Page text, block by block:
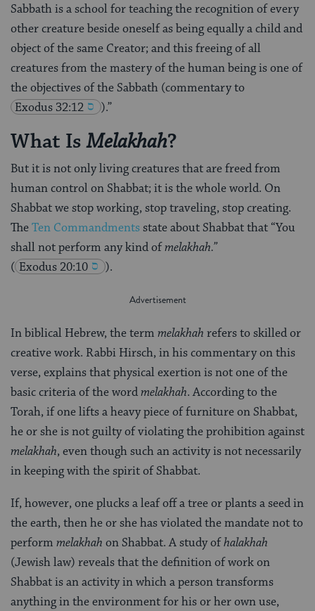
Sabbath is a school for teaching the recognition of every
other creature beside oneself as being equally a child and
object of the same Creator; and this freeing of all
creatures from the mastery of the human being is one of
the objectives of the Sabbath (commentary to
Exodus 32:12
).”
What IsMelakhah?
But it is not only living creatures that are freed from
human control on Shabbat; it is the whole world. On
Shabbat we stop working, stop traveling, stop creating.
TheTen Commandmentsstate about Shabbat that “You
shall not perform any kind ofmelakhah.”
( Exodus 20:10 ).
In biblical Hebrew, the term melakhah refers to skilled or
creative work. Rabbi Hirsch, in his commentary on this
verse, explains that physical exertion is not one of the
basic criteria of the wordmelakhah. According to the
Torah, if one lifts a heavy piece of furniture on Shabbat,
he or she is not guilty of violating the prohibition against
melakhah, even though such an activity is not necessarily
in keeping with the spirit of Shabbat.
If, however, one plucks a leaf off a tree or plants a seed in
the earth, then he or she has violated the mandate not to
perform melakhah on Shabbat. A study ofhalakhah
(Jewish law) reveals that the definition of work on
Shabbat is an activity in which a person transforms
anything in the environment for his or her own use,